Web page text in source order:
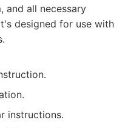
and all necessary
designed for use with
instructions.